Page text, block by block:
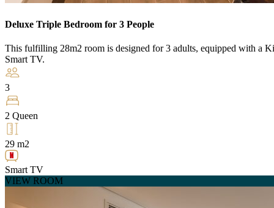
Deluxe Triple Bedroom for 3 People
This fulfilling 28m2 room is designed for 3 adults, equipped with a
Smart TV.
3
2 Queen
29 m2
Smart TV
VIEW ROOM